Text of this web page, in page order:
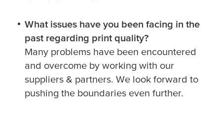
What issues have you been facing in the
past regarding print quality?
Many problems have been encountered
and overcome by working with our
suppliers & partners. We look forward to
pushing the boundaries even further.